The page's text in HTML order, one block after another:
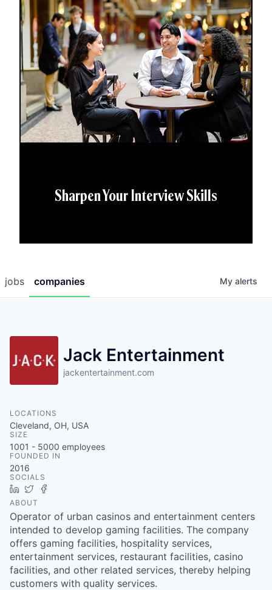
Sharpen Your Interview Skills
jobs companies My alerts
Jack Entertainment
jackentertainment.com
LOCATIONS
Cleveland, OH, USA
SIZE
1001 - 5000 employees
FOUNDED IN
2016
SOCIALS
LinkedIn
Twitter
ABOUT
Operator of urban casinos and entertainment centers
intended to develop gaming facilities. The company
offers gaming facilities, hospitality services,
entertainment services, restaurant facilities, casino
facilities, and other related services, thereby helping
customers with quality services.